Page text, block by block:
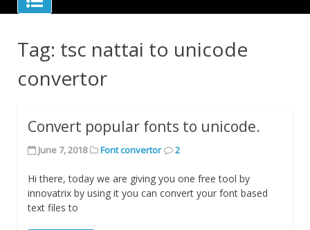
Tag: tsc nattai to unicode
convertor
Convert popular fonts to unicode.
June 7, 2018 Font convertor 2
Hi there, today we are giving you one free tool by
innovatrix by using it you can convert your font based
text files to